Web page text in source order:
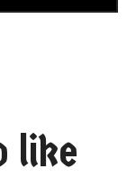
like